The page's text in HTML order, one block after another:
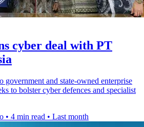
cyber deal with PT
government and state-owned enterprise
to bolster cyber defences and specialist
• 4 min read • Last month